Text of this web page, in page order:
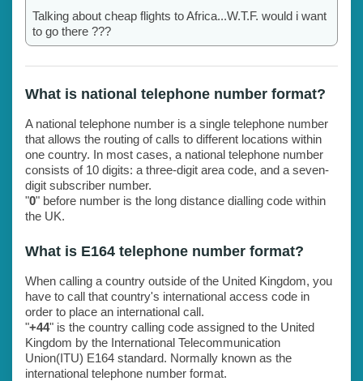
Talking about cheap flights to Africa...W.T.F. would i want
to go there ???
What is national telephone number format?
A national telephone number is a single telephone number
that allows the routing of calls to different locations within
one country. In most cases, a national telephone number
consists of 10 digits: a three-digit area code, and a seven-
digit subscriber number.
"0" before number is the long distance dialling code within
the UK.
What is E164 telephone number format?
When calling a country outside of the United Kingdom, you
have to call that country's international access code in
order to place an international call.
"+44" is the country calling code assigned to the United
Kingdom by the International Telecommunication
Union(ITU) E164 standard. Normally known as the
international telephone number format.